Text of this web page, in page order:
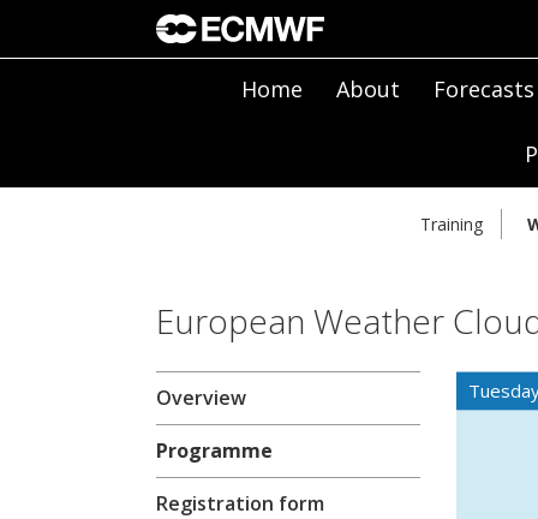
Home About Forecasts
Training
European Weather
Overview
Programme
Registration form